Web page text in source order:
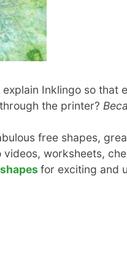
Inklingo so that
the printer?
free shapes,
worksheets,
for exciting and